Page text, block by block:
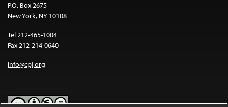
P.O. Box 2675
New York, NY 10108
Tel 212-465-1004
Fax 212-214-0640
info@cpj.org